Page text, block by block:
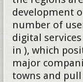
development
number of
digital
in ), which
major
towns and